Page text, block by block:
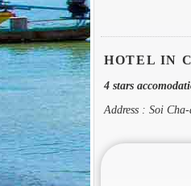
HOTEL IN
4 stars
Address : Soi